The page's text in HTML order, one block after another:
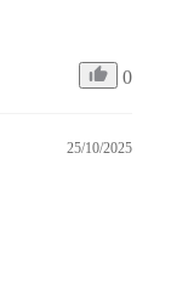
0
25/10/2025